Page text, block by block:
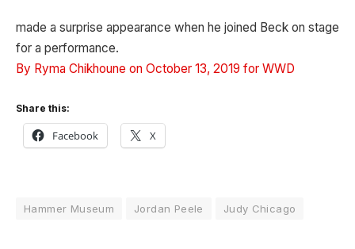
made a surprise appearance when he joined Beck on stage
for a performance.
By Ryma Chikhoune on October 13, 2019 for WWD
Share this:
Facebook X
Hammer Museum Jordan Peele Judy Chicago